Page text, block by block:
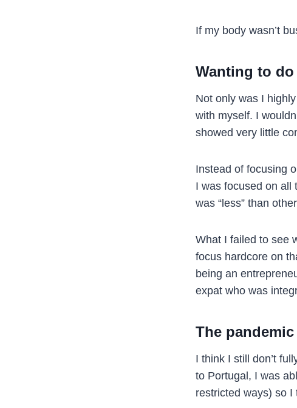
If my body wasn’t
Wanting to
Not only was I
with myself. I
showed very little
Instead of focusing
I was focused on all
was “less” than
What I failed to see
focus hardcore on
being an
expat who was
The pandemic
I think I still don’t
to Portugal, I was
restricted ways) so I